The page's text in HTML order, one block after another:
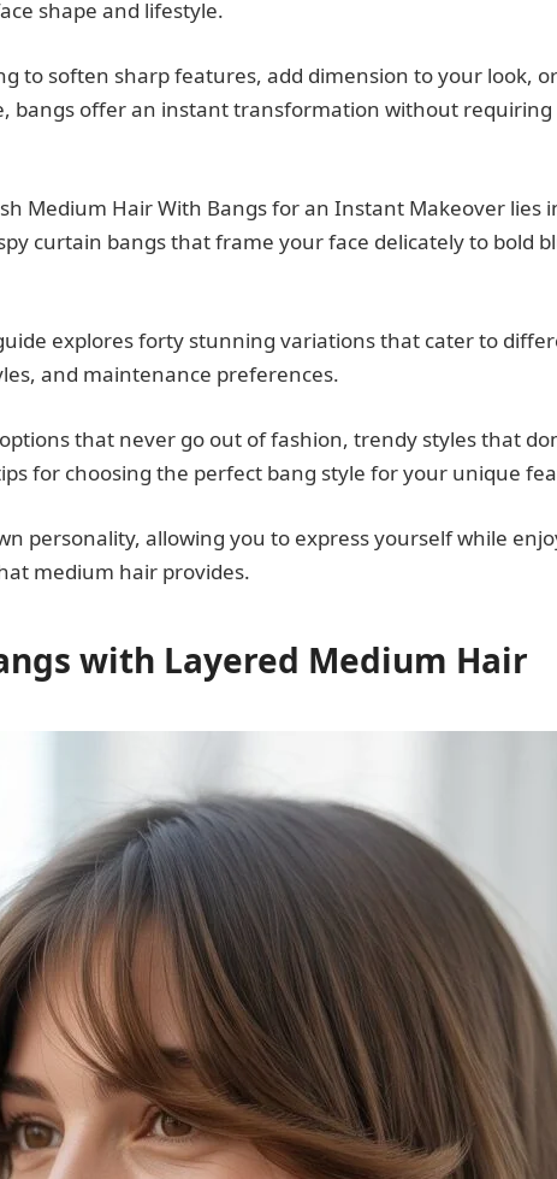
shape and lifestyle.
to soften sharp features, add dimension to your look,
bangs offer an instant transformation without requiring
Medium Hair With Bangs for an Instant Makeover lies
curtain bangs that frame your face delicately to bold
explores forty stunning variations that cater to
and maintenance preferences.
options that never go out of fashion, trendy styles that
for choosing the perfect bang style for your unique
personality, allowing you to express yourself while
medium hair provides.
with Layered Medium Hair